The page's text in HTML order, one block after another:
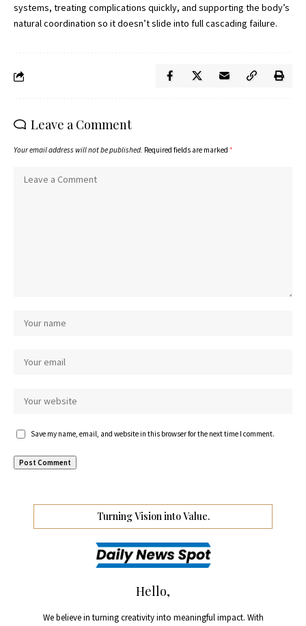
systems, treating complications quickly, and supporting the body’s
natural coordination so it doesn’t slide into full cascading failure.
Leave a Comment
Your email address will not be published. Required fields are marked *
Save my name, email, and website in this browser for the next time I comment.
Turning Vision into Value.
Hello,
We believe in turning creativity into meaningful impact. With